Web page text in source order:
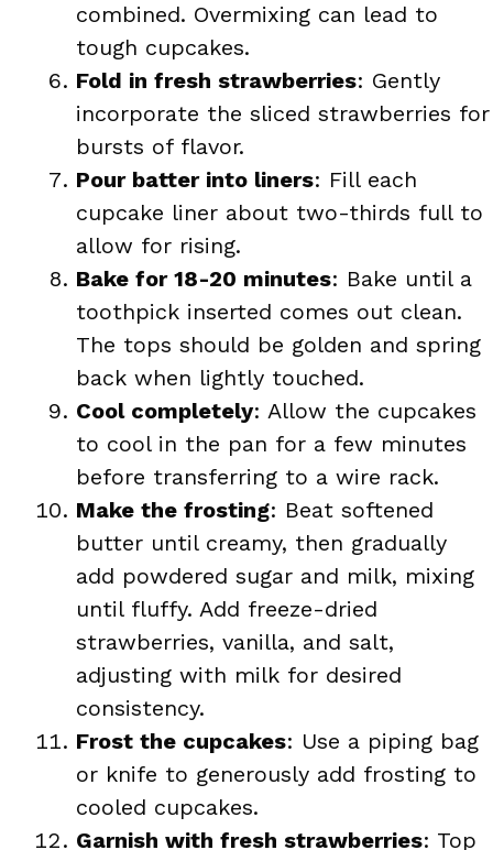
combined. Overmixing can lead to
tough cupcakes.
Fold in fresh strawberries: Gently
incorporate the sliced strawberries for
bursts of flavor.
Pour batter into liners: Fill each
cupcake liner about two-thirds full to
allow for rising.
Bake for 18-20 minutes: Bake until a
toothpick inserted comes out clean.
The tops should be golden and spring
back when lightly touched.
Cool completely: Allow the cupcakes
to cool in the pan for a few minutes
before transferring to a wire rack.
Make the frosting: Beat softened
butter until creamy, then gradually
add powdered sugar and milk, mixing
until fluffy. Add freeze-dried
strawberries, vanilla, and salt,
adjusting with milk for desired
consistency.
Frost the cupcakes: Use a piping bag
or knife to generously add frosting to
cooled cupcakes.
Garnish with fresh strawberries: Top